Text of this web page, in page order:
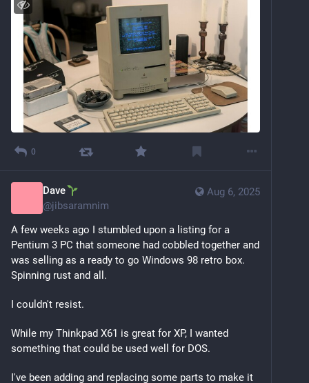
0
Aug 6, 2025
Dave
@jibsaramnim
A few weeks ago I stumbled upon a listing for a
Pentium 3 PC that someone had cobbled together and
was selling as a ready to go Windows 98 retro box.
Spinning rust and all.
I couldn't resist.
While my Thinkpad X61 is great for XP, I wanted
something that could be used well for DOS.
I've been adding and replacing some parts to make it